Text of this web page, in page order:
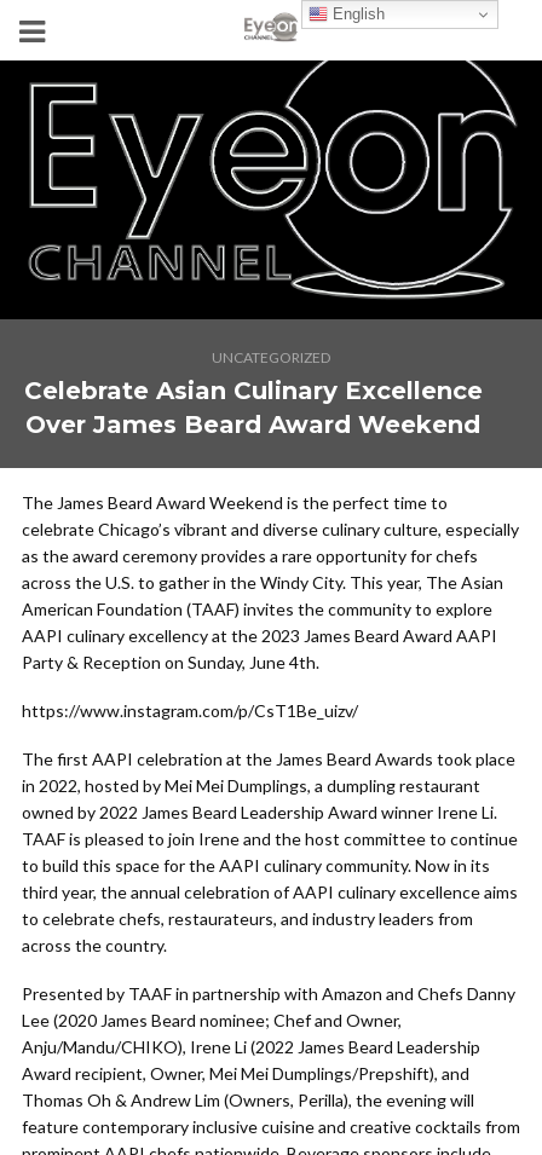
UNCATEGORIZED
Celebrate Asian Culinary Excellence
Over James Beard Award Weekend
The James Beard Award Weekend is the perfect time to
celebrate Chicago’s vibrant and diverse culinary culture, especially
as the award ceremony provides a rare opportunity for chefs
across the U.S. to gather in the Windy City. This year, The Asian
American Foundation (TAAF) invites the community to explore
AAPI culinary excellency at the 2023 James Beard Award AAPI
Party & Reception on Sunday, June 4th.
https://www.instagram.com/p/CsT1Be_uizv/
The first AAPI celebration at the James Beard Awards took place
in 2022, hosted by Mei Mei Dumplings, a dumpling restaurant
owned by 2022 James Beard Leadership Award winner Irene Li.
TAAF is pleased to join Irene and the host committee to continue
to build this space for the AAPI culinary community. Now in its
third year, the annual celebration of AAPI culinary excellence aims
to celebrate chefs, restaurateurs, and industry leaders from
across the country.
Presented by TAAF in partnership with Amazon and Chefs Danny
Lee (2020 James Beard nominee; Chef and Owner,
Anju/Mandu/CHIKO), Irene Li (2022 James Beard Leadership
Award recipient, Owner, Mei Mei Dumplings/Prepshift), and
Thomas Oh & Andrew Lim (Owners, Perilla), the evening will
feature contemporary inclusive cuisine and creative cocktails from
English